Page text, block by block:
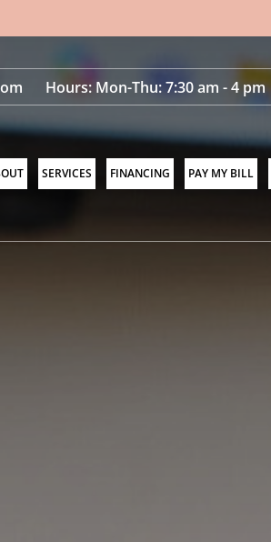
Hours: Mon-Thu: 7:30 am - 4 pm
SERVICES FINANCING PAY MY BILL